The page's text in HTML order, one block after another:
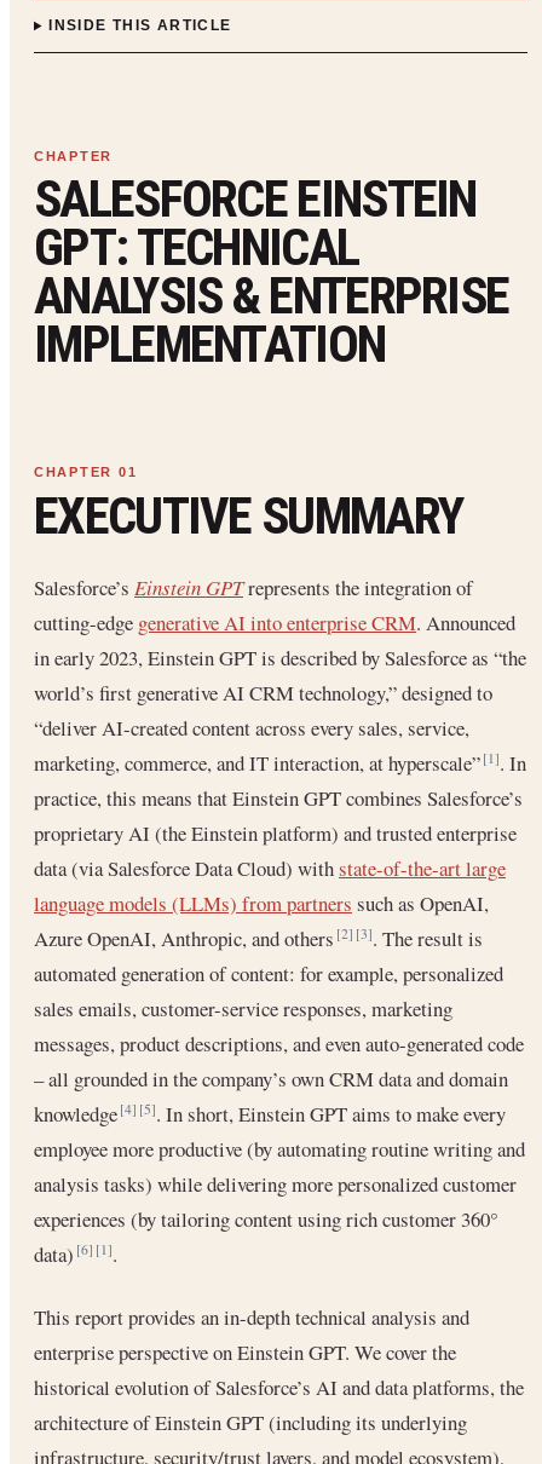
INSIDE THIS ARTICLE
SALESFORCE EINSTEIN
GPT: TECHNICAL
ANALYSIS & ENTERPRISE
IMPLEMENTATION
EXECUTIVE SUMMARY
Salesforce’s Einstein GPTrepresents the integration of
cutting-edge generative AI into enterprise CRM. Announced
in early 2023, Einstein GPT is described by Salesforce as “the
world’s first generative AI CRM technology,” designed to
“deliver AI-created content across every sales, service,
marketing, commerce, and IT interaction, at hyperscale”[1]. In
practice, this means that Einstein GPT combines Salesforce’s
proprietary AI (the Einstein platform) and trusted enterprise
data (via Salesforce Data Cloud) withstate-of-the-art large
language models (LLMs) from partners such as OpenAI,
Azure OpenAI, Anthropic, and others[2] [3]. The result is
automated generation of content: for example, personalized
sales emails, customer-service responses, marketing
messages, product descriptions, and even auto-generated code
– all grounded in the company’s own CRM data and domain
knowledge[4] [5]. In short, Einstein GPT aims to make every
employee more productive (by automating routine writing and
analysis tasks) while delivering more personalized customer
experiences (by tailoring content using rich customer 360°
data)[6] [1].
This report provides an in-depth technical analysis and
enterprise perspective on Einstein GPT. We cover the
historical evolution of Salesforce’s AI and data platforms, the
architecture of Einstein GPT (including its underlying
infrastructure, security/trust layers, and model ecosystem),